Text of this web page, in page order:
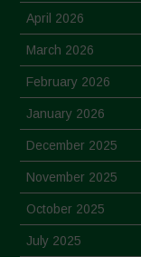
April 2026
March 2026
February 2026
January 2026
December 2025
November 2025
October 2025
July 2025